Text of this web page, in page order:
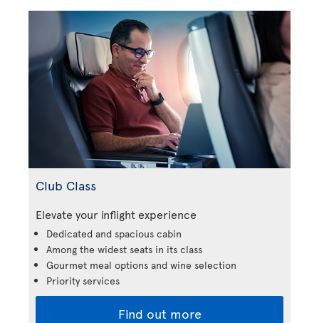
Club Class
Elevate your inflight experience
Dedicated and spacious cabin
Among the widest seats in its class
Gourmet meal options and wine selection
Priority services
Find out more